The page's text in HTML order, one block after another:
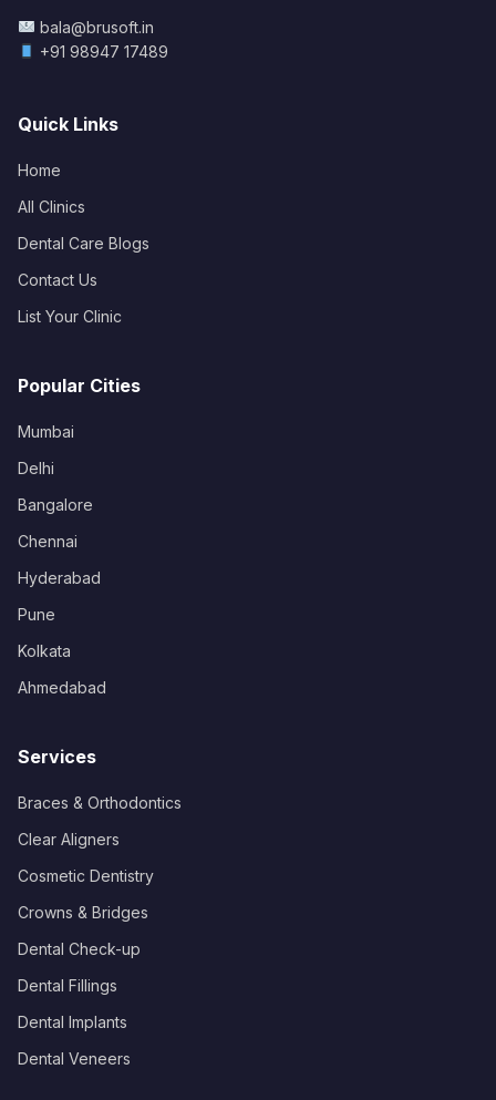
bala@brusoft.in
+91 98947 17489
Quick Links
Home
All Clinics
Dental Care Blogs
Contact Us
List Your Clinic
Popular Cities
Mumbai
Delhi
Bangalore
Chennai
Hyderabad
Pune
Kolkata
Ahmedabad
Services
Braces & Orthodontics
Clear Aligners
Cosmetic Dentistry
Crowns & Bridges
Dental Check-up
Dental Fillings
Dental Implants
Dental Veneers